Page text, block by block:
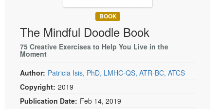
Social Worker
PESI Life
Rehab
Physical Therapist
Occupational Therapist
Speech-Language Pathologist
Book
Magazine Subscription
Tools/Toy/Games
BOOK
The Mindful Doodle Book
75 Creative Exercises to Help You Live in the
Moment
Author: Patricia Isis, PhD, LMHC-QS, ATR-BC, ATCS
Copyright: 2019
Publication Date: Feb 14, 2019